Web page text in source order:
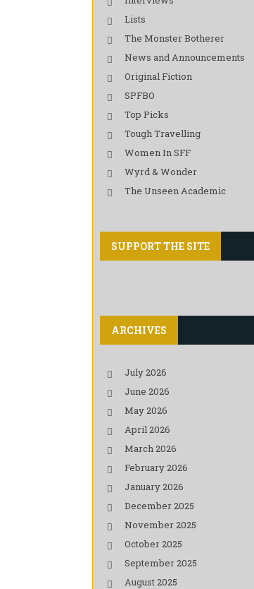
Lists
The Monster Botherer
News and Announcements
Original Fiction
SPFBO
Top Picks
Tough Travelling
Women In SFF
Wyrd & Wonder
The Unseen Academic
SUPPORT THE SITE
ARCHIVES
July 2026
June 2026
May 2026
April 2026
March 2026
February 2026
January 2026
December 2025
November 2025
October 2025
September 2025
August 2025